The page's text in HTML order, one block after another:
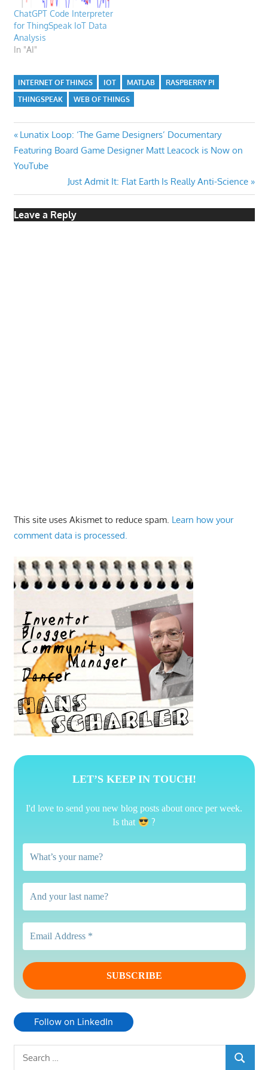
ChatGPT Code Interpreter
for ThingSpeak IoT Data
Analysis
In "AI"
INTERNET OF THINGS IOT MATLAB
RASPBERRY PI
THINGSPEAK
WEB OF THINGS
Post
navigation
Previous
Post:
Lunatix Loop: ‘The Game Designers’ Documentary
Featuring Board Game Designer Matt Leacock is Now on
YouTube
Next
Post:
Just Admit It: Flat Earth Is Really Anti-Science
Leave a Reply
This site uses Akismet to reduce spam. Learn how your
comment data is processed.
LET’S KEEP IN TOUCH!
I'd love to send you new blog posts about once per week.
Is that
?
Follow on LinkedIn
Search
SEARCH